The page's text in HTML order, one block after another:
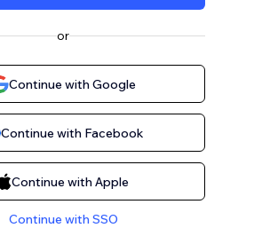
or
Continue with Google
Continue with Facebook
Continue with Apple
Continue with SSO